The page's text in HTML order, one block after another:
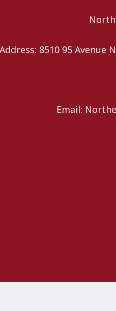
8510 95 Avenue
Email: